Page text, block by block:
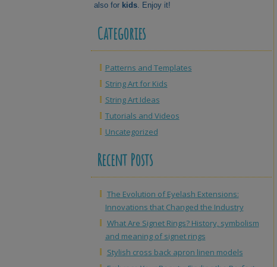
also for kids. Enjoy it!
Categories
Patterns and Templates
String Art for Kids
String Art Ideas
Tutorials and Videos
Uncategorized
Recent Posts
The Evolution of Eyelash Extensions:
Innovations that Changed the Industry
What Are Signet Rings? History, symbolism
and meaning of signet rings
Stylish cross back apron linen models